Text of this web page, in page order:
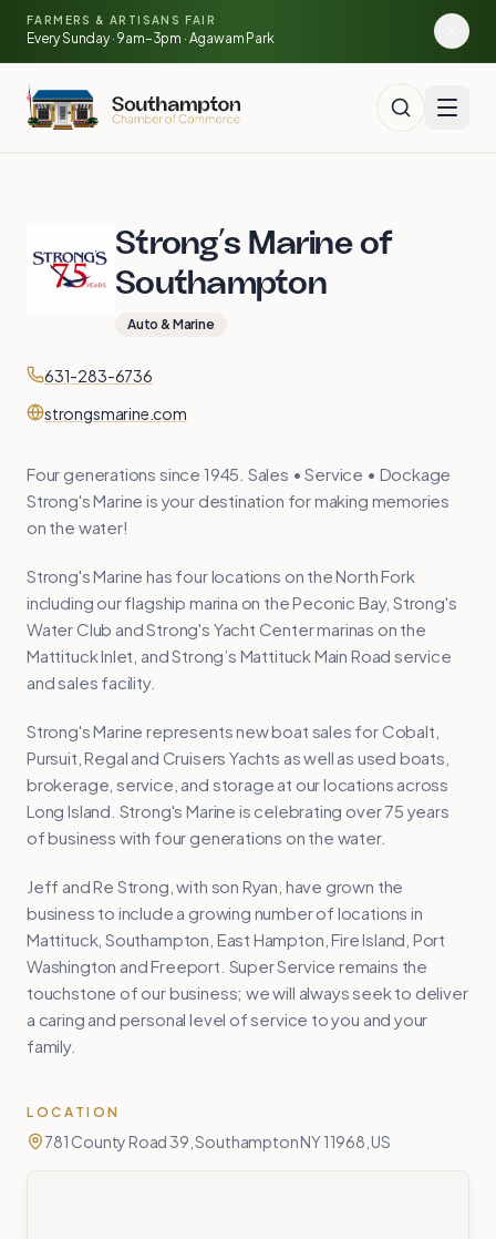
Skip to main content
FARMERS & ARTISANS FAIR
Every Sunday · 9am–3pm · Agawam Park
Strong’s Marine of
Southampton
Auto & Marine
Contact
Phone
631-283-6736
Website
strongsmarine.com
Four generations since 1945. Sales • Service • Dockage
Strong's Marine is your destination for making memories
on the water!
Strong's Marine has four locations on the North Fork
including our flagship marina on the Peconic Bay, Strong's
Water Club and Strong's Yacht Center marinas on the
Mattituck Inlet, and Strong’s Mattituck Main Road service
and sales facility.
Strong's Marine represents new boat sales for Cobalt,
Pursuit, Regal and Cruisers Yachts as well as used boats,
brokerage, service, and storage at our locations across
Long Island. Strong's Marine is celebrating over 75 years
of business with four generations on the water.
Jeff and Re Strong, with son Ryan, have grown the
business to include a growing number of locations in
Mattituck, Southampton, East Hampton, Fire Island, Port
Washington and Freeport. Super Service remains the
touchstone of our business; we will always seek to deliver
a caring and personal level of service to you and your
family.
LOCATION
781 County Road 39, Southampton NY 11968, US